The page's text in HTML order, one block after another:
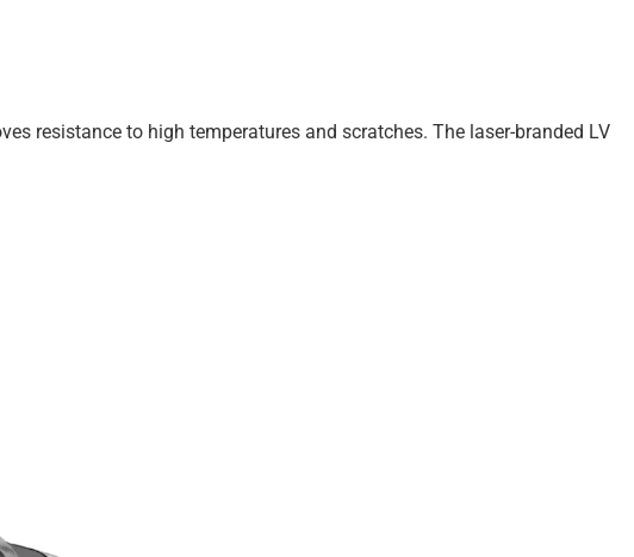
resistance to high temperatures and scratches. The laser-branded LV